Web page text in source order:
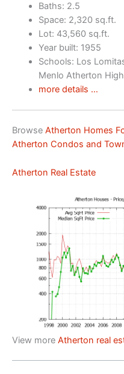
Baths: 2.5
Space: 2,320 sq.ft.
Lot: 43,560 sq.ft.
Year built: 1955
Schools: Los
Menlo Atherton High
more details …
Browse Atherton Homes
Atherton Condos and
Atherton Real Estate
View more Atherton real